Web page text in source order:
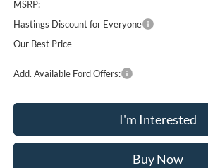
MSRP:
Hastings Discount for Everyone
Our Best Price
Add. Available Ford Offers:
I'm Interested
Buy Now